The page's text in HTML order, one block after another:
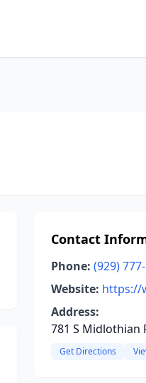
Contact
Phone: (929)
Website: https://
Address:
781 S Midlothian
Get Directions